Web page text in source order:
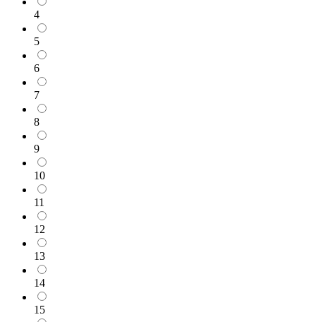
4
5
6
7
8
9
10
11
12
13
14
15